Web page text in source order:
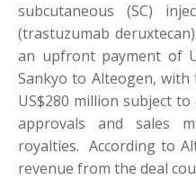
subcutaneous (SC)
(trastuzumab
an upfront payment of
Sankyo to Alteogen,
US$280 million subject
approvals and sales
royalties. According to
revenue from the deal